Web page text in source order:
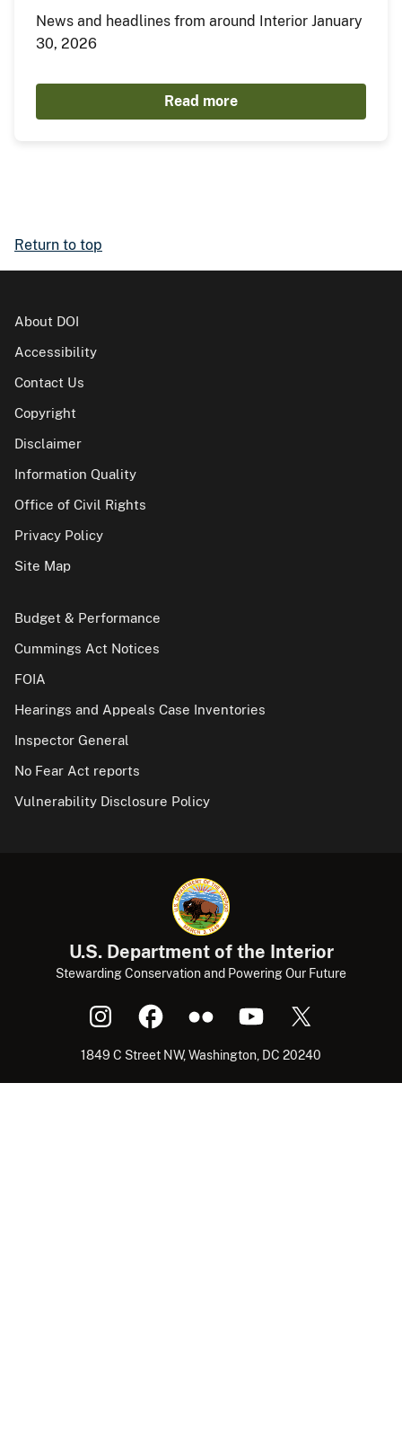
News and headlines from around Interior January
30, 2026
Read more
Return to top
About DOI
Accessibility
Contact Us
Copyright
Disclaimer
Information Quality
Office of Civil Rights
Privacy Policy
Site Map
Budget & Performance
Cummings Act Notices
FOIA
Hearings and Appeals Case Inventories
Inspector General
No Fear Act reports
Vulnerability Disclosure Policy
U.S. Department of the Interior
Stewarding Conservation and Powering Our Future
1849 C Street NW, Washington, DC 20240